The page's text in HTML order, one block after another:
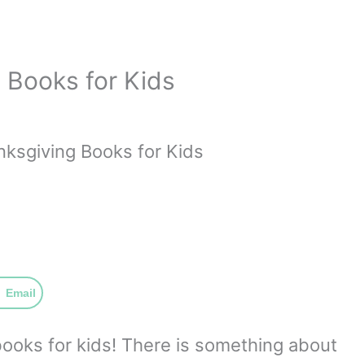
for Kids
Books for Kids
Email
for kids! There is something about